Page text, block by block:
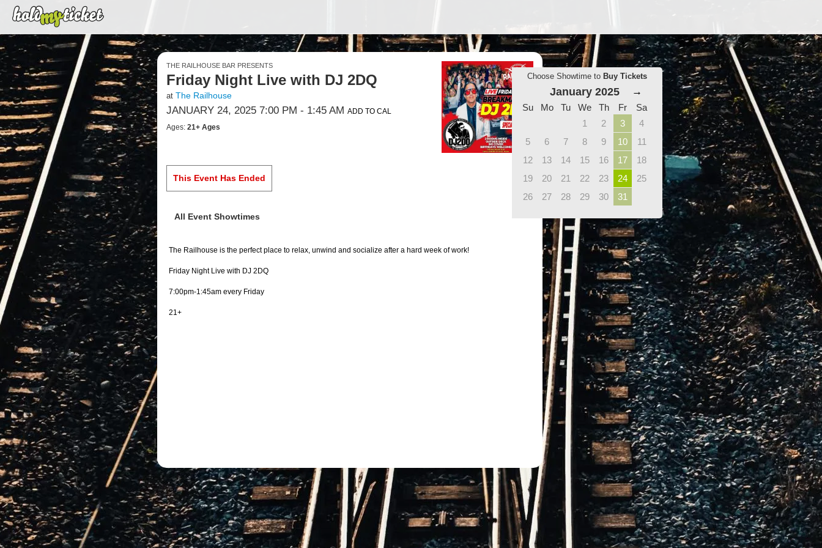
Choose Showtime to Buy Tickets
January 2025 →
Su Mo Tu We Th Fr
Sa
1
2 3
4
5
6 7 8 9 10
11
12
13 14 15 16 17
18
19
20 21 22 23 24
25
26
27 28 29 30 31
THE RAILHOUSE BAR PRESENTS
Friday Night Live with DJ 2DQ
at The Railhouse
JANUARY 24, 2025 7:00 PM - 1:45 AM ADD TO CAL
Ages: 21+ Ages
This Event Has Ended
All Event Showtimes
The Railhouse is the perfect place to relax, unwind and socialize after a hard week of work!
Friday Night Live with DJ 2DQ
7:00pm-1:45am every Friday
21+